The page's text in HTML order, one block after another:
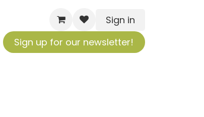
Sign in
Sign up for our newsletter!